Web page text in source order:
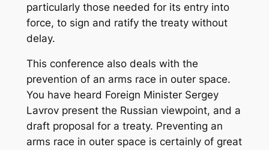
particularly those needed for its entry into
force, to sign and ratify the treaty without
delay.
This conference also deals with the
prevention of an arms race in outer space.
You have heard Foreign Minister Sergey
Lavrov present the Russian viewpoint, and a
draft proposal for a treaty. Preventing an
arms race in outer space is certainly of great